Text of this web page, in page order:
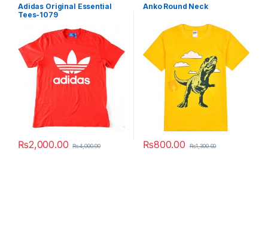
Adidas Original Essential
Tees-1079
₨2,000.00 ₨4,000.00
Anko Round Neck
₨800.00 ₨1,300.00